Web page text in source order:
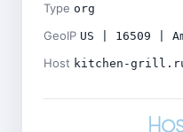
Type org
GeoIP US | 16509 |
Host kitchen-